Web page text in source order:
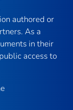
authored or
As a
in their
access to